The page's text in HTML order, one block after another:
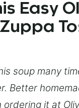
Easy
soup many
Better
it at